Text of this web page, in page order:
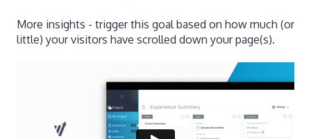
More insights - trigger this goal based on how much (or
little) your visitors have scrolled down your page(s).